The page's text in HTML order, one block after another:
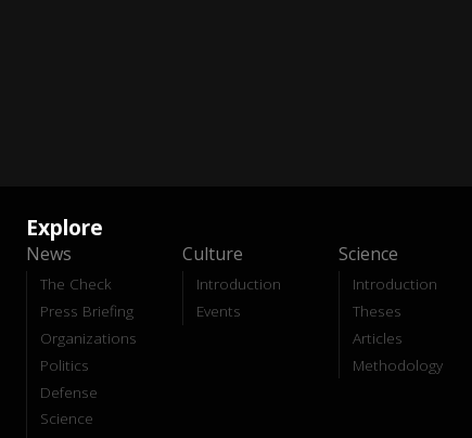
Explore
News
The Check
Press Briefing
Organizations
Politics
Defense
Science
Culture
Introduction
Events
Science
Introduction
Theses
Articles
Methodology